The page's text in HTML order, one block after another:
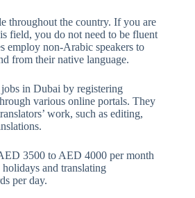
throughout the country. If you are
field, you do not need to be fluent
employ non-Arabic speakers to
from their native language.
jobs in Dubai by registering
various online portals. They
work, such as editing,
3500 to AED 4000 per month
and translating
per day.